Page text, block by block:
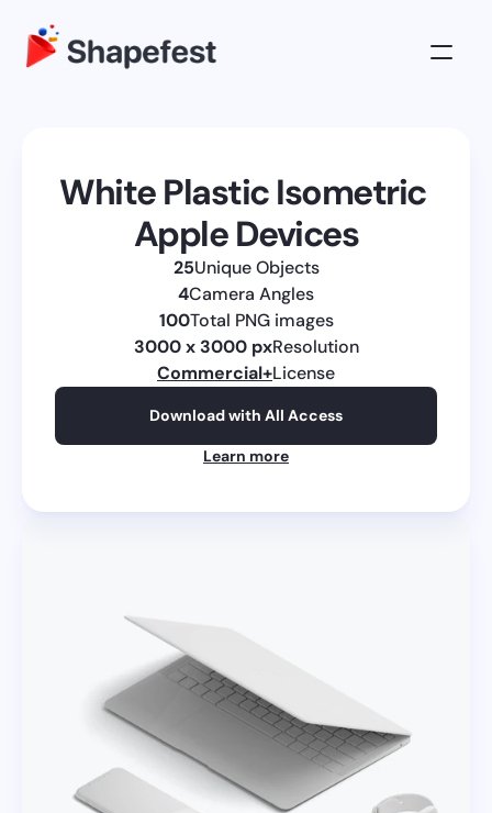
White Plastic Isometric
Apple Devices
25Unique Objects
4Camera Angles
100Total PNG images
3000 x 3000 pxResolution
Commercial+License
Download with All Access
Learn more
About
Log in
Get All Access